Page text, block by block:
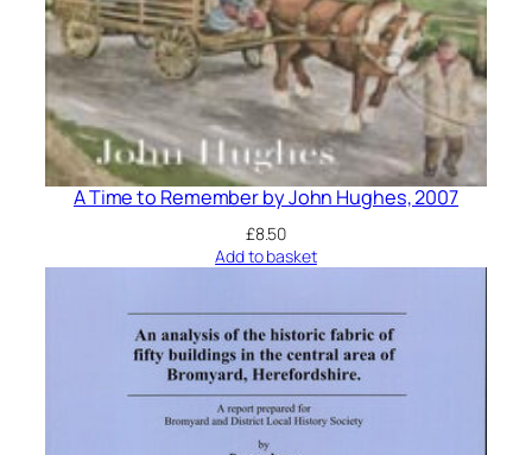
A Time to Remember by John Hughes, 2007
£8.50
Add to basket